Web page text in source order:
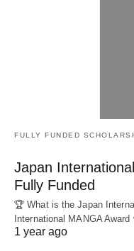
FULLY FUNDED
Japan
Fully Funded
🏆 What is the Japan
International MANGA
1 year ago